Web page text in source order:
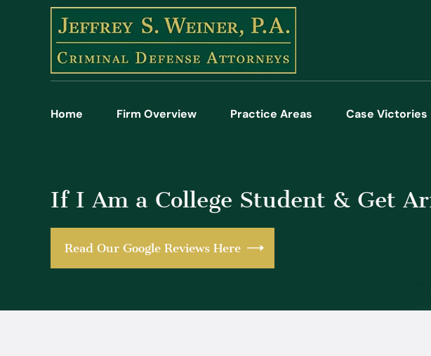
Home Firm Overview Practice Areas Case Victories
If I Am a College Student & Get
Read Our Google Reviews Here